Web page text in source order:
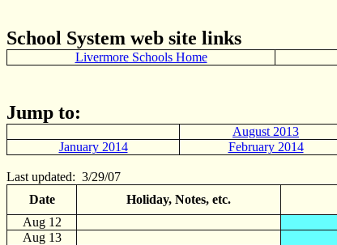
School System web site links
Livermore Schools Home
Jump to:
August 2013
January 2014
February 2014
Last updated: 3/29/07
Date
Holiday, Notes, etc.
Aug12
Aug 13